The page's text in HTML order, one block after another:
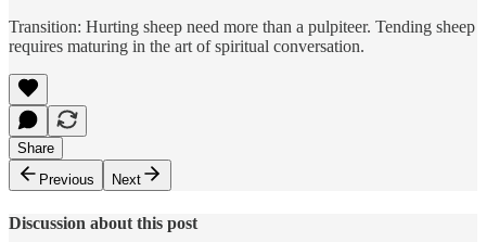
Transition: Hurting sheep need more than a pulpiteer. Tending sheep
requires maturing in the art of spiritual conversation.
Share
Previous
Next
Discussion about this post